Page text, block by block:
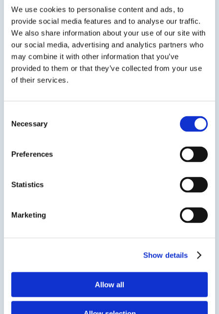
We use cookies to personalise content and ads, to
provide social media features and to analyse our traffic.
We also share information about your use of our site with
our social media, advertising and analytics partners who
may combine it with other information that you’ve
provided to them or that they’ve collected from your use
of their services.
Selection
Necessary
Preferences
Statistics
Marketing
Show details
Allow all
Previous Slide
Next Slide
EPO-TEK® 301-2
epoxy resin with low viscosity, long pot life and